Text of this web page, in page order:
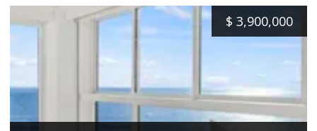
$ 3,900,000